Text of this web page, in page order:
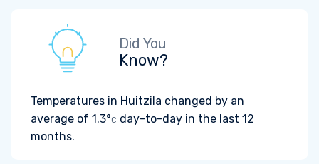
Did You
Know?
Temperatures in Huitzila changed by an
average of 1.3°C day-to-day in the last 12
months.